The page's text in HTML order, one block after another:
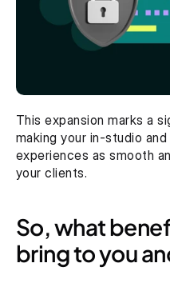
This expansion marks a
making your in-studio
experiences as smooth
your clients.
So, what
bring to you